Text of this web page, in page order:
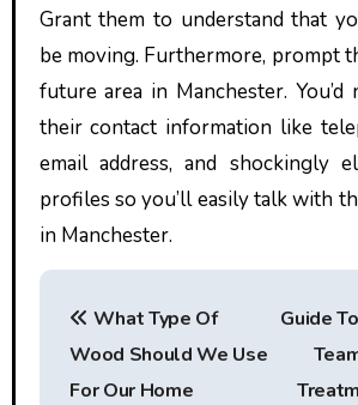
Grant them to understand that
be moving. Furthermore, prompt
future area in Manchester.
their contact information like
email address, and shockingly
profiles so you’ll easily talk with
in Manchester.
P
What Type Of
Wood Should We Use
For Our Home
Guide